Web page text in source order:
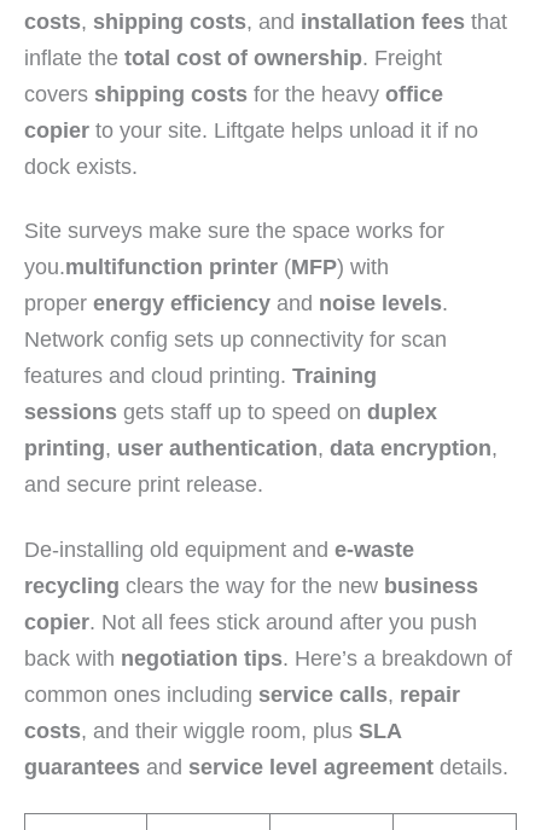
costs, shipping costs, and installation fees that
inflate the total cost of ownership. Freight
covers shipping costs for the heavy office
copier to your site. Liftgate helps unload it if no
dock exists.
Site surveys make sure the space works for
you.multifunction printer (MFP) with
proper energy efficiency and noise levels.
Network config sets up connectivity for scan
features and cloud printing. Training
sessions gets staff up to speed on duplex
printing, user authentication, data encryption,
and secure print release.
De-installing old equipment and e-waste
recycling clears the way for the new business
copier. Not all fees stick around after you push
back with negotiation tips. Here’s a breakdown of
common ones including service calls, repair
costs, and their wiggle room, plus SLA
guarantees and service level agreement details.